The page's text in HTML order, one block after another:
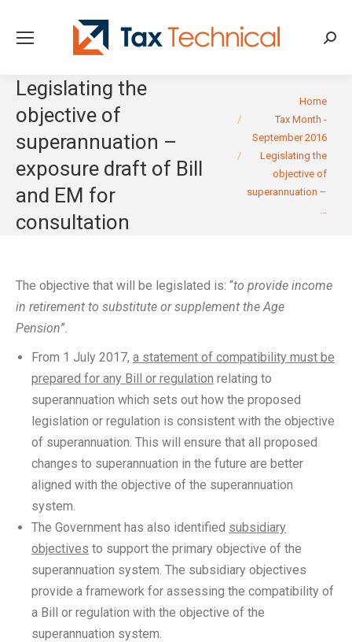
Legislating the
objective of
superannuation –
exposure draft of Bill
and EM for
consultation
Home
Tax Month -
September 2016
Legislating the
objective of
superannuation –
…
The objective that will be legislated is: “to provide income
in retirement to substitute or supplement the Age
Pension”.
From 1 July 2017, a statement of compatibility must be
prepared for any Bill or regulation relating to
superannuation which sets out how the proposed
legislation or regulation is consistent with the objective
of superannuation. This will ensure that all proposed
changes to superannuation in the future are better
aligned with the objective of the superannuation
system.
The Government has also identified subsidiary
objectives to support the primary objective of the
superannuation system. The subsidiary objectives
provide a framework for assessing the compatibility of
a Bill or regulation with the objective of the
superannuation system.